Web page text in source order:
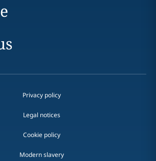
Privacy policy
Legal notices
Cookie policy
Modern slavery